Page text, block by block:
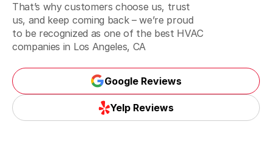
Inglewood, CA
Torrance, CA
That’s why customers choose us, trust
us, and keep coming back – we’re proud
to be recognized as one of the best HVAC
companies in Los Angeles, CA
Google Reviews
Google Reviews
Yelp Reviews